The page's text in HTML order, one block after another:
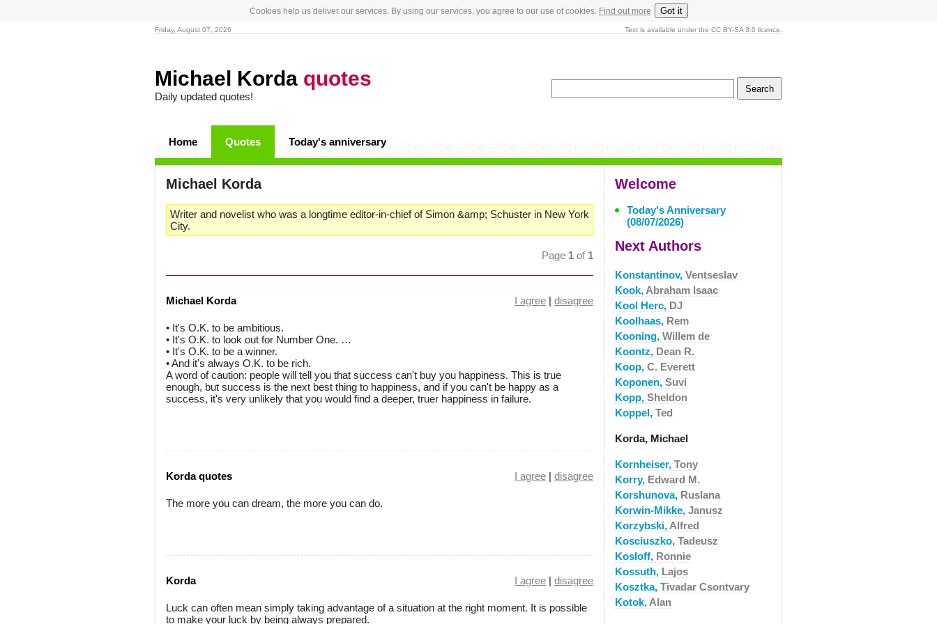
Cookies help us deliver our services. By using our services, you agree to our use of cookies. Find out more Got it
Friday, August 07, 2026 Text is available under the CC BY-SA 3.0 licence.
Michael Korda quotes
Daily updated quotes!
Home Quotes Today's anniversary
Michael Korda
Writer and novelist who was a longtime editor-in-chief of Simon &amp; Schuster in New York
City.
Page 1 of 1
Michael Korda I agree | disagree
• It's O.K. to be ambitious.
• It's O.K. to look out for Number One. …
• It's O.K. to be a winner.
• And it's always O.K. to be rich.
A word of caution: people will tell you that success can't buy you happiness. This is true
enough, but success is the next best thing to happiness, and if you can't be happy as a
success, it's very unlikely that you would find a deeper, truer happiness in failure.
Korda quotes I agree | disagree
The more you can dream, the more you can do.
Korda I agree | disagree
Luck can often mean simply taking advantage of a situation at the right moment. It is possible
to make your luck by being always prepared.
Welcome
Today's Anniversary
(08/07/2026)
Next Authors
Konstantinov, Ventseslav
Kook, Abraham Isaac
Kool Herc, DJ
Koolhaas, Rem
Kooning, Willem de
Koontz, Dean R.
Koop, C. Everett
Koponen, Suvi
Kopp, Sheldon
Koppel, Ted
Korda, Michael
Kornheiser, Tony
Korry, Edward M.
Korshunova, Ruslana
Korwin-Mikke, Janusz
Korzybski, Alfred
Kosciuszko, Tadeusz
Kosloff, Ronnie
Kossuth, Lajos
Kosztka, Tivadar Csontvary
Kotok, Alan